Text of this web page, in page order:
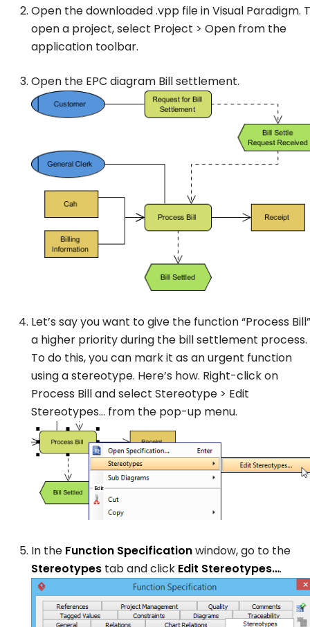
Open the downloaded .vpp file in Visual Paradigm.
open a project, select Project > Open from the
application toolbar.
Open the EPC diagram Bill settlement.
Let’s say you want to give the function “Process Bill”
a higher priority during the bill settlement process.
To do this, you can mark it as an urgent function
using a stereotype. Here’s how. Right-click on
Process Billand select Stereotype > Edit
Stereotypes… from the pop-up menu.
In the Function Specificationwindow, go to the
Stereotypes tab and click Edit Stereotypes….